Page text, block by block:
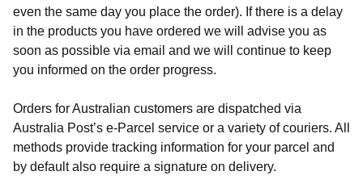
even the same day you place the order). If there is a delay
in the products you have ordered we will advise you as
soon as possible via email and we will continue to keep
you informed on the order progress.
Orders for Australian customers are dispatched via
Australia Post’s e-Parcel service or a variety of couriers. All
methods provide tracking information for your parcel and
by default also require a signature on delivery.